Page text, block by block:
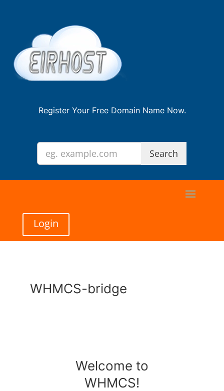
Register Your Free Domain Name Now.
Login
WHMCS-bridge
Welcome to
WHMCS!